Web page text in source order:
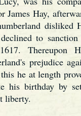
James Hay,
disliked
to
Thereupon
prejudice
he at length
his birthday by
liberty.